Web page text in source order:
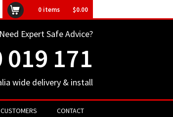
0 items $0.00
Need Expert Safe Advice?
019 171
wide delivery & install
CONTACT